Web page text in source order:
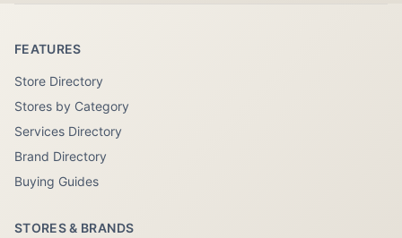
FEATURES
Store Directory
Stores by Category
Services Directory
Brand Directory
Buying Guides
STORES & BRANDS